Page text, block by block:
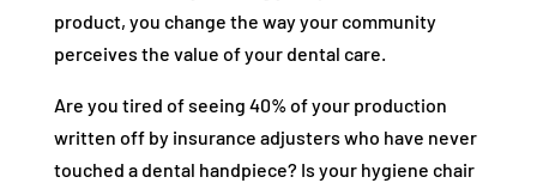
product, you change the way your community
perceives the value of your dental care.
Are you tired of seeing 40% of your production
written off by insurance adjusters who have never
touched a dental handpiece? Is your hygiene chair